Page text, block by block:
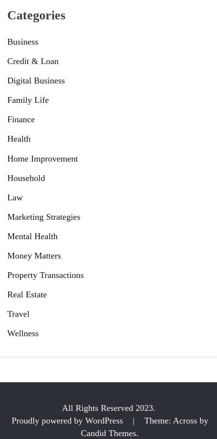
Categories
Business
Credit & Loan
Digital Business
Family Life
Finance
Health
Home Improvement
Household
Law
Marketing Strategies
Mental Health
Money Matters
Property Transactions
Real Estate
Travel
Wellness
All Rights Reserved 2023.
Proudly powered by WordPress
|
Theme: Across by
Candid Themes.